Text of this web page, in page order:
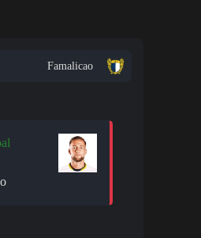
Famalicao